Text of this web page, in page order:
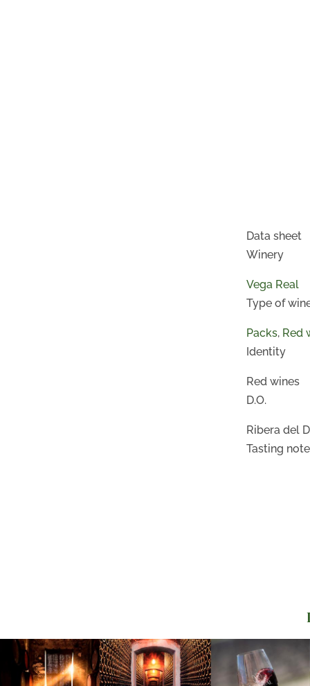
Data sheet
Winery
Vega Real
Type of
Packs, Red
Identity
Red wines
D.O.
Ribera del
Tasting